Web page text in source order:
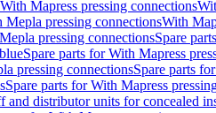
Mapress pressing connections
Mepla pressing connectionsWith
pressing connectionsSpare
Spare parts for With Mapress
pressing connectionsSpare parts
Spare parts for With Mapress
and distributor units for concealed